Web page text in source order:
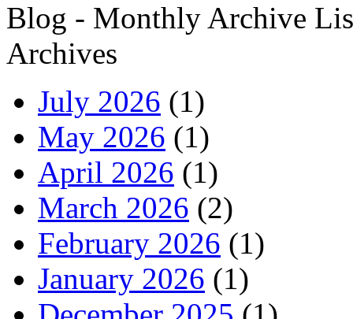
Blog - Monthly Archive
Archives
July 2026 (1)
May 2026 (1)
April 2026 (1)
March 2026 (2)
February 2026 (1)
January 2026 (1)